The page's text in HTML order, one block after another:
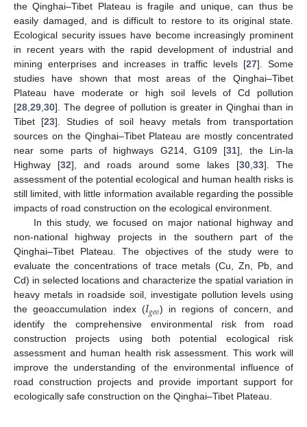
the Qinghai–Tibet Plateau is fragile and unique, can thus be
easily damaged, and is difficult to restore to its original state.
Ecological security issues have become increasingly prominent
in recent years with the rapid development of industrial and
mining enterprises and increases in traffic levels [27]. Some
studies have shown that most areas of the Qinghai–Tibet
Plateau have moderate or high soil levels of Cd pollution
[28,29,30]. The degree of pollution is greater in Qinghai than in
Tibet [23]. Studies of soil heavy metals from transportation
sources on the Qinghai–Tibet Plateau are mostly concentrated
near some parts of highways G214, G109 [31], the Lin-la
Highway [32], and roads around some lakes [30,33]. The
assessment of the potential ecological and human health risks is
still limited, with little information available regarding the possible
impacts of road construction on the ecological environment.
In this study, we focused on major national highway and
non-national highway projects in the southern part of the
Qinghai–Tibet Plateau. The objectives of the study were to
evaluate the concentrations of trace metals (Cu, Zn, Pb, and
Cd) in selected locations and characterize the spatial variation in
heavy metals in roadside soil, investigate pollution levels using
the geoaccumulation index (𝐼𝑔𝑒𝑜) in regions of concern, and
identify the comprehensive environmental risk from road
construction projects using both potential ecological risk
assessment and human health risk assessment. This work will
improve the understanding of the environmental influence of
road construction projects and provide important support for
ecologically safe construction on the Qinghai–Tibet Plateau.